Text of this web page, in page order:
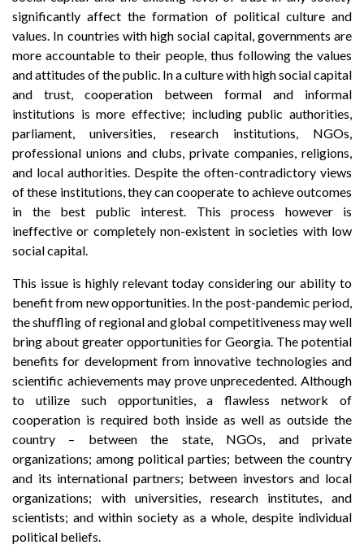
significantly affect the formation of political culture and
values. In countries with high social capital, governments are
more accountable to their people, thus following the values
and attitudes of the public. In a culture with high social capital
and trust, cooperation between formal and informal
institutions is more effective; including public authorities,
parliament, universities, research institutions, NGOs,
professional unions and clubs, private companies, religions,
and local authorities. Despite the often-contradictory views
of these institutions, they can cooperate to achieve outcomes
in the best public interest. This process however is
ineffective or completely non-existent in societies with low
social capital.
This issue is highly relevant today considering our ability to
benefit from new opportunities. In the post-pandemic period,
the shuffling of regional and global competitiveness may well
bring about greater opportunities for Georgia. The potential
benefits for development from innovative technologies and
scientific achievements may prove unprecedented. Although
to utilize such opportunities, a flawless network of
cooperation is required both inside as well as outside the
country – between the state, NGOs, and private
organizations; among political parties; between the country
and its international partners; between investors and local
organizations; with universities, research institutes, and
scientists; and within society as a whole, despite individual
political beliefs.